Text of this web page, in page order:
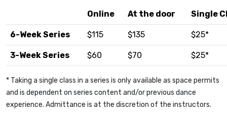
Online At the door Single
6-Week Series $115 $135 $25*
3-Week Series $60 $70 $25*
* Taking a single class in a series is only available as space permits
and is dependent on series content and/or previous dance
experience. Admittance is at the discretion of the instructors.